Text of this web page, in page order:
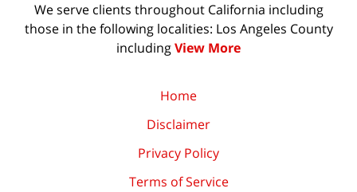
We serve clients throughout California including
those in the following localities: Los Angeles County
includingView More
Home
Disclaimer
Privacy Policy
Terms of Service